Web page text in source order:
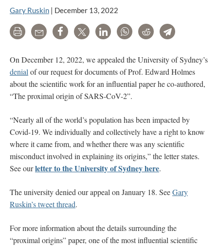
Gary Ruskin | December 13, 2022
Print Email Share Tweet LinkedInWhatsAppRedditTelegram
On December 12, 2022, we appealed the University of Sydney’s
denial of our request for documents of Prof. Edward Holmes
about the scientific work for an influential paper he co-authored,
“The proximal origin of SARS-CoV-2”.
“Nearly all of the world’s population has been impacted by
Covid-19. We individually and collectively have a right to know
where it came from, and whether there was any scientific
misconduct involved in explaining its origins,” the letter states.
See ourletter to the University of Sydney here.
The university denied our appeal on January 18. SeeGary
Ruskin’s tweet thread.
For more information about the details surrounding the
“proximal origins” paper, one of the most influential scientific